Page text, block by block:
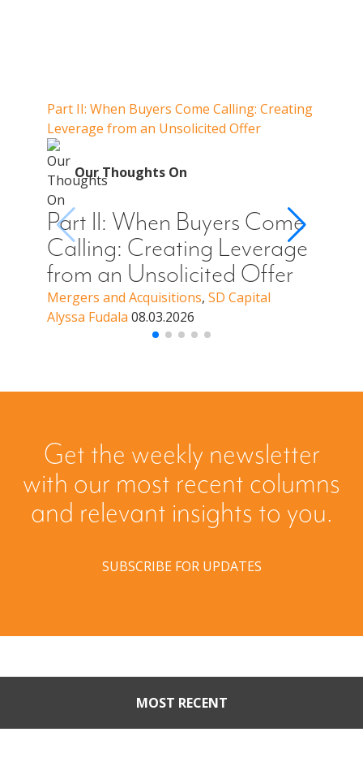
Part II: When Buyers Come Calling: Creating
Leverage from an Unsolicited Offer
Our Thoughts On
Part II: When Buyers Come
Calling: Creating Leverage
from an Unsolicited Offer
Mergers and Acquisitions, SD Capital
Alyssa Fudala 08.03.2026
Get the weekly newsletter
with our most recent columns
and relevant insights to you.
SUBSCRIBE FOR UPDATES
MOST RECENT